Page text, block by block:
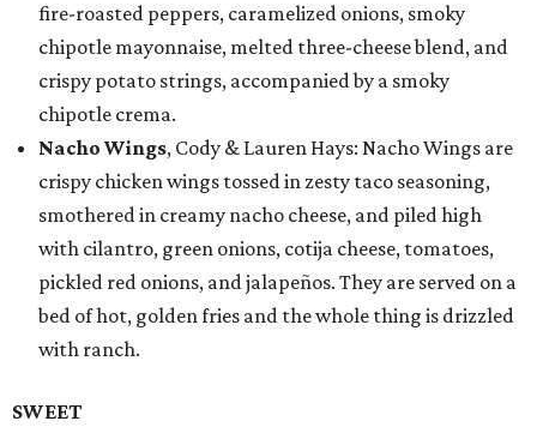
fire-roasted peppers, caramelized onions, smoky
chipotle mayonnaise, melted three-cheese blend, and
crispy potato strings, accompanied by a smoky
chipotle crema.
Nacho Wings, Cody & Lauren Hays: Nacho Wings are
crispy chicken wings tossed in zesty taco seasoning,
smothered in creamy nacho cheese, and piled high
with cilantro, green onions, cotija cheese, tomatoes,
pickled red onions, and jalapeños. They are served on a
bed of hot, golden fries and the whole thing is drizzled
with ranch.
SWEET